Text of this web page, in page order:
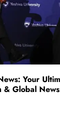
Your
& Global News